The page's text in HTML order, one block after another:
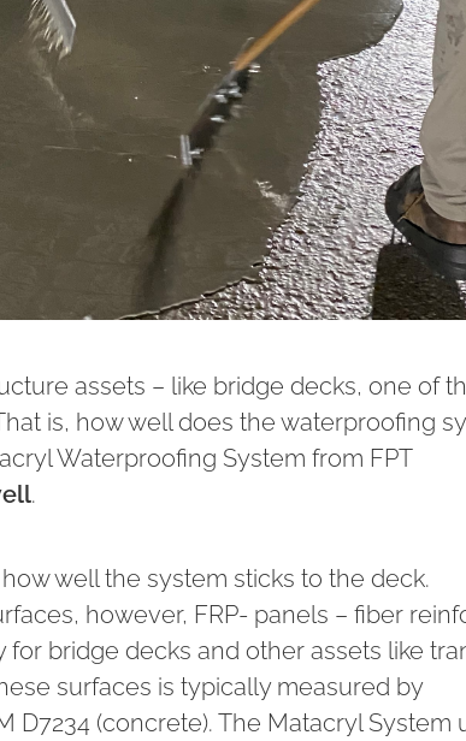
assets – like bridge decks, one of
is, how well does the waterproofing
Waterproofing System from FPT
.
well the system sticks to the deck.
however, FRP- panels – fiber
bridge decks and other assets like
surfaces is typically measured by
D7234 (concrete). The Matacryl System